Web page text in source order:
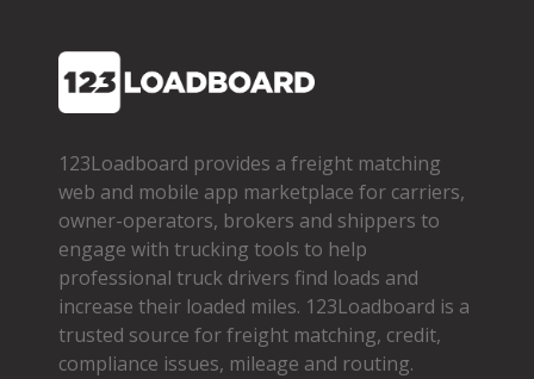
123Loadboard provides a freight matching
web and mobile app marketplace for carriers,
owner­-operators, brokers and shippers to
engage with trucking tools to help
professional truck drivers find loads and
increase their loaded miles. 123Loadboard is a
trusted source for freight matching, credit,
compliance issues, mileage and routing.